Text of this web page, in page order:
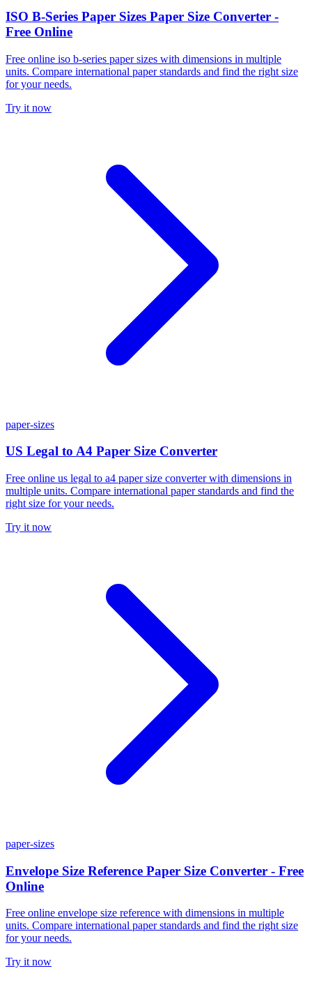
ISO B-Series Paper Sizes Paper Size Converter -
Free Online
Free online iso b-series paper sizes with dimensions in multiple
units. Compare international paper standards and find the right size
for your needs.
Try it now
paper-sizes
US Legal to A4 Paper Size Converter
Free online us legal to a4 paper size converter with dimensions in
multiple units. Compare international paper standards and find the
right size for your needs.
Try it now
paper-sizes
Envelope Size Reference Paper Size Converter - Free
Online
Free online envelope size reference with dimensions in multiple
units. Compare international paper standards and find the right size
for your needs.
Try it now